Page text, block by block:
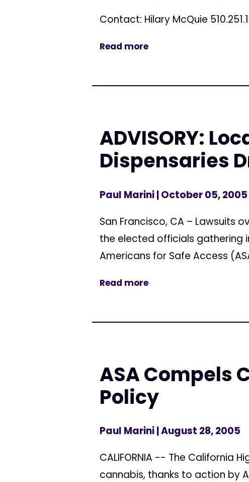
Contact: Hilary McQuie
Read more
ADVISORY:
Dispensaries
Paul Marini| October 05, 2005
San Francisco, CA – Lawsuits
the elected officials gathering
Americans for Safe Access
Read more
ASA Compels
Policy
Paul Marini| August 28, 2005
CALIFORNIA -- The California
cannabis, thanks to action by